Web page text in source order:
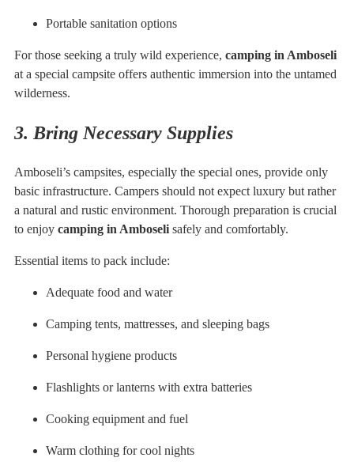
Portable sanitation options
For those seeking a truly wild experience, camping in Amboseli
at a special campsite offers authentic immersion into the untamed
wilderness.
3. Bring Necessary Supplies
Amboseli’s campsites, especially the special ones, provide only
basic infrastructure. Campers should not expect luxury but rather
a natural and rustic environment. Thorough preparation is crucial
to enjoy camping in Amboseli safely and comfortably.
Essential items to pack include:
Adequate food and water
Camping tents, mattresses, and sleeping bags
Personal hygiene products
Flashlights or lanterns with extra batteries
Cooking equipment and fuel
Warm clothing for cool nights